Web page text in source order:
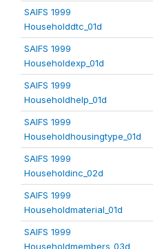
SAIFS 1999
Householddtc_01d
SAIFS 1999
Householdexp_01d
SAIFS 1999
Householdhelp_01d
SAIFS 1999
Householdhousingtype_01d
SAIFS 1999
Householdinc_02d
SAIFS 1999
Householdmaterial_01d
SAIFS 1999
Householdmembers_03d